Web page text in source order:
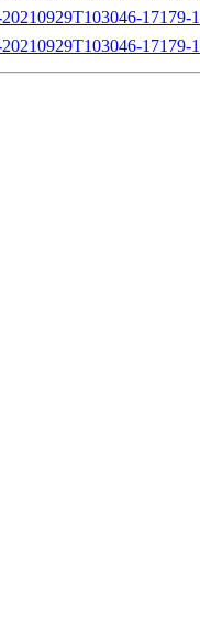
17179-
17179-